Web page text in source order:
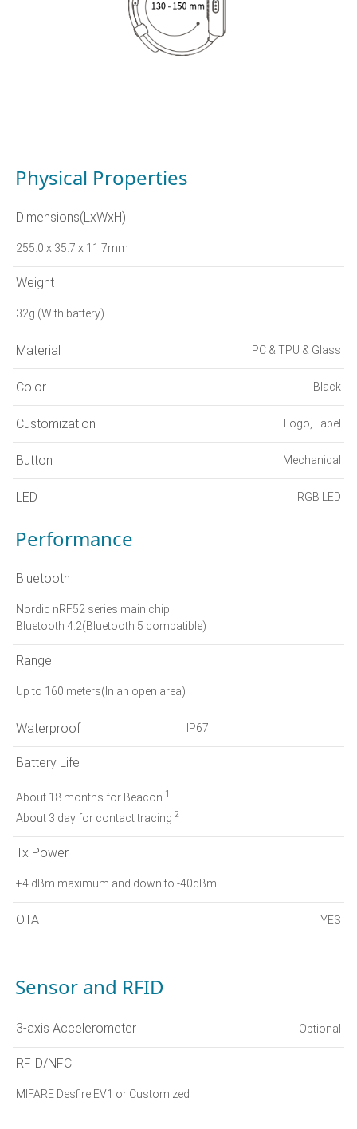
Physical Properties
Dimensions(LxWxH)
255.0 x 35.7 x 11.7mm
Weight
32g (With battery)
Material PC & TPU & Glass
Color Black
Customization Logo, Label
Button Mechanical
LED RGB LED
Performance
Bluetooth
Nordic nRF52 series main chip
Bluetooth 4.2(Bluetooth 5 compatible)
Range
Up to 160 meters(In an open area)
Waterproof IP67
Battery Life
About 18 months for Beacon 1
About 3 day for contact tracing 2
Tx Power
+4 dBm maximum and down to -40dBm
OTA YES
Sensor and RFID
3-axis Accelerometer Optional
RFID/NFC
MIFARE Desfire EV1 or Customized